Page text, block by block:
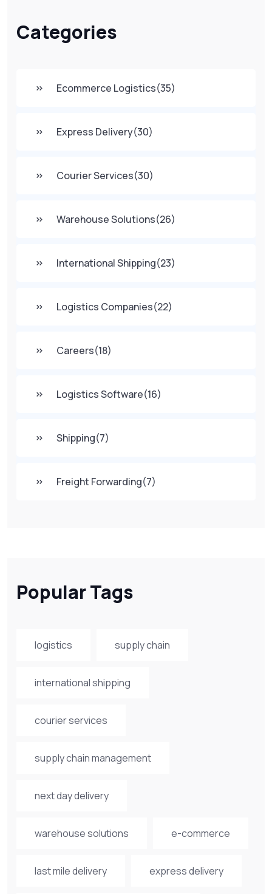
Categories
Ecommerce Logistics(35)
Express Delivery(30)
Courier Services(30)
Warehouse Solutions(26)
International Shipping(23)
Logistics Companies(22)
Careers(18)
Logistics Software(16)
Shipping(7)
Freight Forwarding(7)
Popular Tags
logistics supply chain
international shipping
courier services
supply chain management
next day delivery
warehouse solutions e-commerce
last mile delivery express delivery